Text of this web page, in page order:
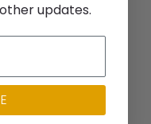
updates.